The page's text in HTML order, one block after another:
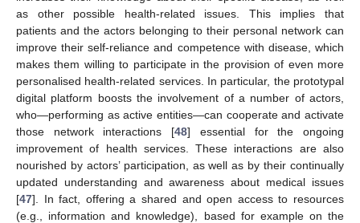
as other possible health-related issues. This implies that
patients and the actors belonging to their personal network can
improve their self-reliance and competence with disease, which
makes them willing to participate in the provision of even more
personalised health-related services. In particular, the prototypal
digital platform boosts the involvement of a number of actors,
who—performing as active entities—can cooperate and activate
those network interactions [48] essential for the ongoing
improvement of health services. These interactions are also
nourished by actors’ participation, as well as by their continually
updated understanding and awareness about medical issues
[47]. In fact, offering a shared and open access to resources
(e.g., information and knowledge), based for example on the